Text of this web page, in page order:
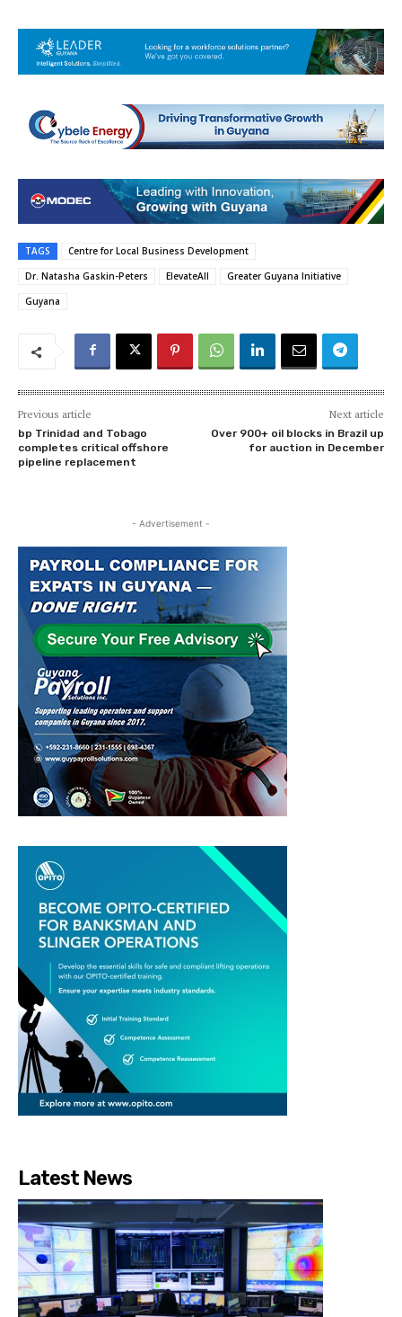
TAGS
Centre for Local Business Development
Dr. Natasha Gaskin-Peters
ElevateAll
Greater Guyana Initiative
Guyana
Previous article
bp Trinidad and Tobago
completes critical offshore
pipeline replacement
Next article
Over 900+ oil blocks in Brazil up
for auction in December
- Advertisement -
Latest News